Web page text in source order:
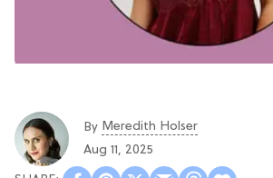
By Meredith Holser
Aug 11, 2025